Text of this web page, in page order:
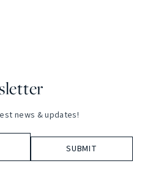
news & updates!